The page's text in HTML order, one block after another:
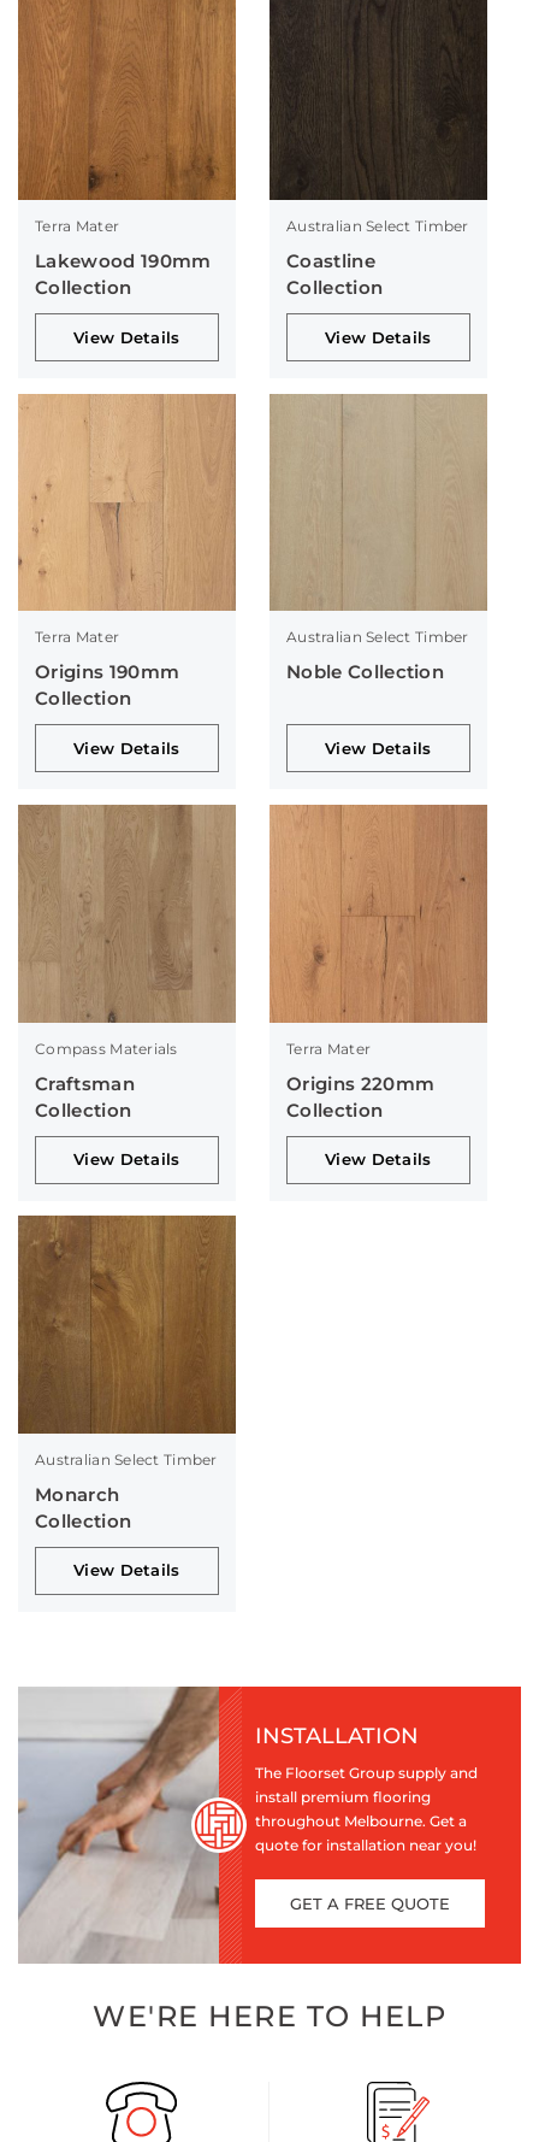
Terra Mater
Lakewood 190mm
Collection
View Details
Australian Select Timber
Coastline
Collection
View Details
Terra Mater
Origins 190mm
Collection
View Details
Australian Select Timber
Noble Collection
View Details
Compass Materials
Craftsman
Collection
View Details
Terra Mater
Origins 220mm
Collection
View Details
Australian Select Timber
Monarch
Collection
View Details
INSTALLATION
The Floorset Group supply and
install premium flooring
throughout Melbourne. Get a
quote for installation near you!
GET A FREE QUOTE
WE'RE HERE TO HELP